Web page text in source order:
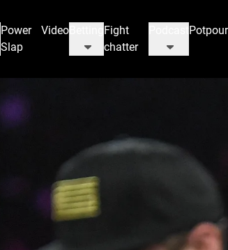
Power
Slap
VideoBetting Fight
chatter